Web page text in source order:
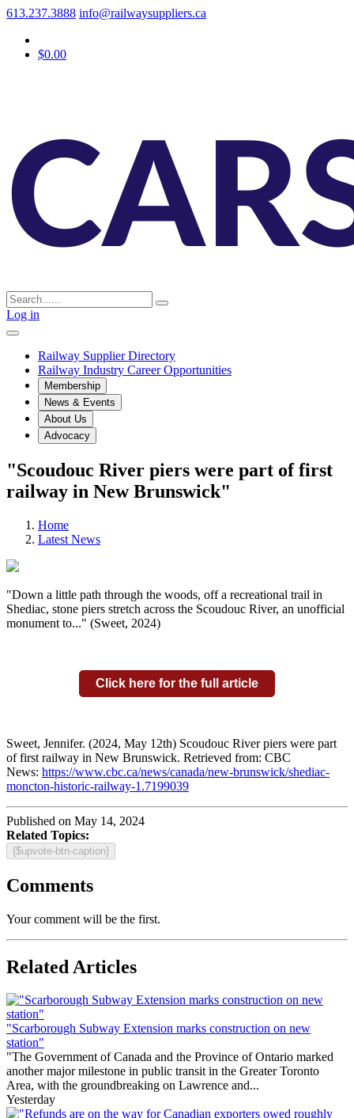
613.237.3888 info@railwaysuppliers.ca
$0.00
Log in
Railway Supplier Directory
Railway Industry Career Opportunities
Membership
News & Events
About Us
Advocacy
"Scoudouc River piers were part of first
railway in New Brunswick"
Home
Latest News
"Down a little path through the woods, off a recreational trail in
Shediac, stone piers stretch across the Scoudouc River, an unofficial
monument to..." (Sweet, 2024)
Click here for the full article
Sweet, Jennifer. (2024, May 12th) Scoudouc River piers were part
of first railway in New Brunswick. Retrieved from: CBC
News: https://www.cbc.ca/news/canada/new-brunswick/shediac-
moncton-historic-railway-1.7199039
Published on May 14, 2024
Related Topics:
{$upvote-btn-caption}
Comments
Your comment will be the first.
Related Articles
"Scarborough Subway Extension marks construction on new
station"
"The Government of Canada and the Province of Ontario marked
another major milestone in public transit in the Greater Toronto
Area, with the groundbreaking on Lawrence and...
Yesterday